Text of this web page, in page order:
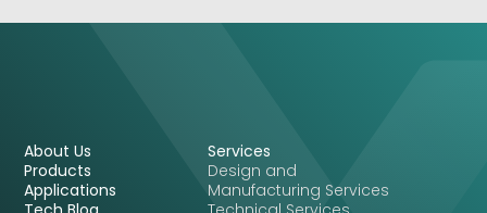
About Us
Products
Applications
Services
Design and
Manufacturing Services